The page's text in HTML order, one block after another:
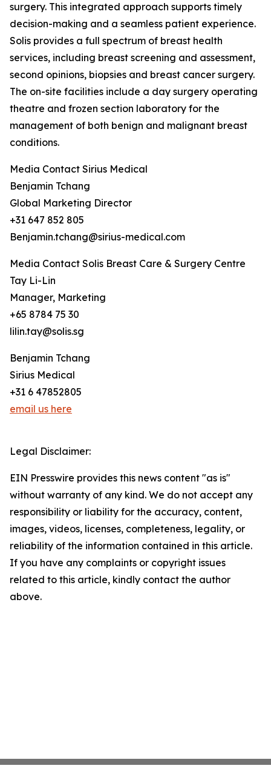
surgery. This integrated approach supports timely
decision-making and a seamless patient experience.
Solis provides a full spectrum of breast health
services, including breast screening and assessment,
second opinions, biopsies and breast cancer surgery.
The on-site facilities include a day surgery operating
theatre and frozen section laboratory for the
management of both benign and malignant breast
conditions.
Media Contact Sirius Medical
Benjamin Tchang
Global Marketing Director
+31 647 852 805
Benjamin.tchang@sirius-medical.com
Media Contact Solis Breast Care & Surgery Centre
Tay Li-Lin
Manager, Marketing
+65 8784 75 30
lilin.tay@solis.sg
Benjamin Tchang
Sirius Medical
+31 6 47852805
email us here
Legal Disclaimer:
EIN Presswire provides this news content "as is"
without warranty of any kind. We do not accept any
responsibility or liability for the accuracy, content,
images, videos, licenses, completeness, legality, or
reliability of the information contained in this article.
If you have any complaints or copyright issues
related to this article, kindly contact the author
above.